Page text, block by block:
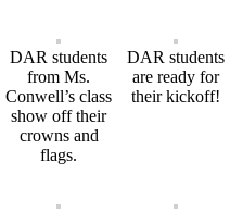
DAR students
from Ms.
Conwell’s class
show off their
crowns and
flags.
DAR students
are ready for
their kickoff!